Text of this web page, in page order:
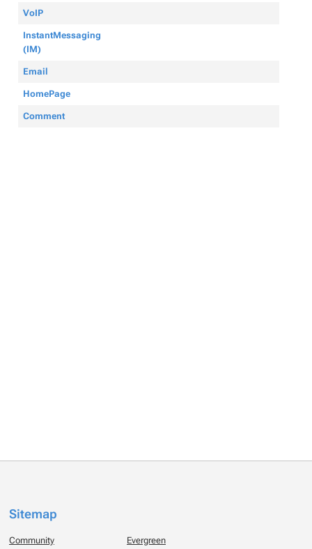
VoIP
InstantMessaging
(IM)
Email
HomePage
Comment
Sitemap
Community Evergreen